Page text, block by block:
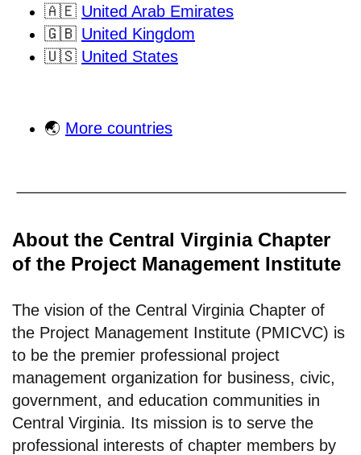
🇦🇪 United Arab Emirates
🇬🇧 United Kingdom
🇺🇸 United States
🌏 More countries
About the Central Virginia Chapter
of the Project Management Institute
The vision of the Central Virginia Chapter of
the Project Management Institute (PMICVC) is
to be the premier professional project
management organization for business, civic,
government, and education communities in
Central Virginia. Its mission is to serve the
professional interests of chapter members by